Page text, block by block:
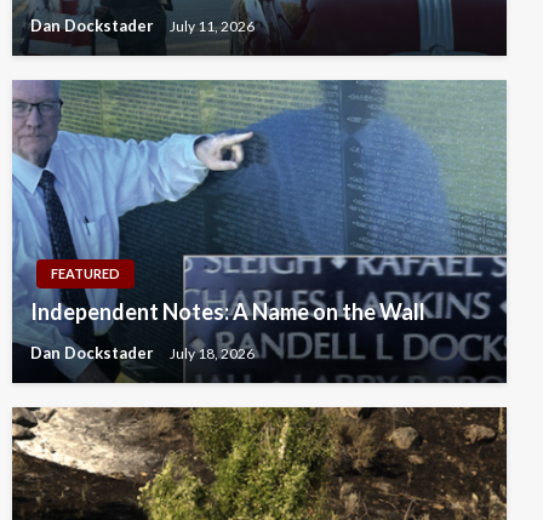
Dan Dockstader July 11, 2026
FEATURED
Independent Notes: A Name on the Wall
Dan Dockstader July 18, 2026